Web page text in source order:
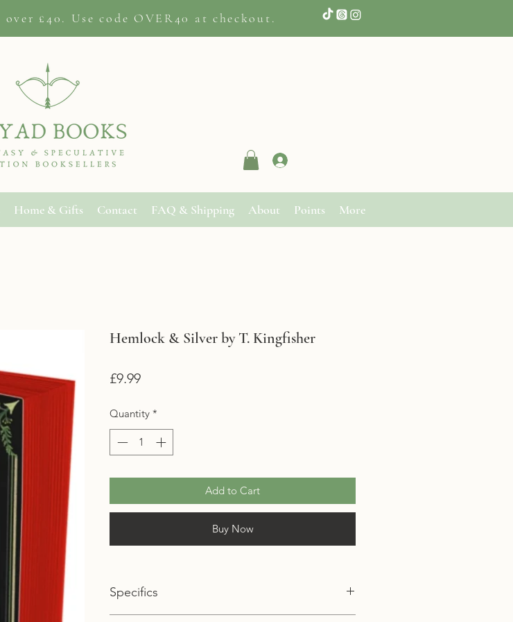
over £40. Use code OVER40 at checkout.
Home & Gifts Contact FAQ & Shipping About Points More
Hemlock & Silver by T. Kingfisher
£9.99Price
Quantity *
Add to Cart
Buy Now
Specifics